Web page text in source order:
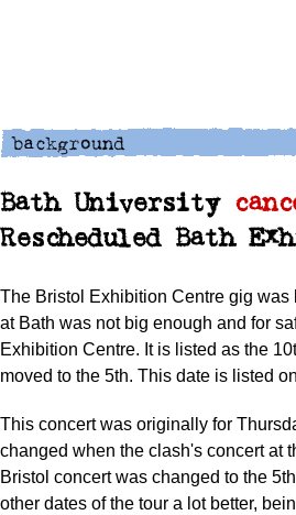
Bath University
Rescheduled Bath
The Bristol Exhibition Centre gig
at Bath was not big enough and for
Exhibition Centre. It is listed as the
moved to the 5th. This date is listed
This concert was originally for
changed when the clash's concert at
Bristol concert was changed to the
other dates of the tour a lot better,